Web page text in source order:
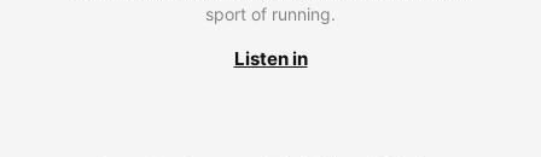
sport of running.
Listen in